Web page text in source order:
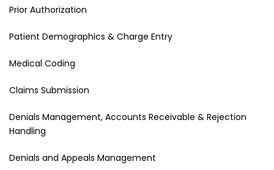
Prior Authorization
Patient Demographics & Charge Entry
Medical Coding
Claims Submission
Denials Management, Accounts Receivable & Rejection
Handling
Denials and Appeals Management